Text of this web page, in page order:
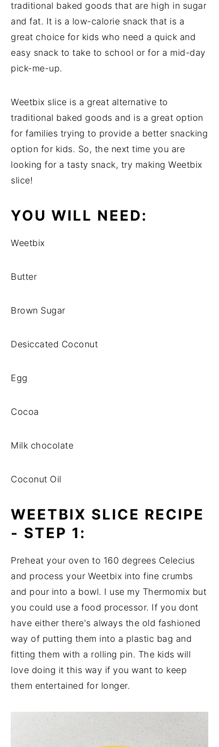
traditional baked goods that are high in sugar
and fat. It is a low-calorie snack that is a
great choice for kids who need a quick and
easy snack to take to school or for a mid-day
pick-me-up.
Weetbix slice is a great alternative to
traditional baked goods and is a great option
for families trying to provide a better snacking
option for kids. So, the next time you are
looking for a tasty snack, try making Weetbix
slice!
YOU WILL NEED:
Weetbix
Butter
Brown Sugar
Desiccated Coconut
Egg
Cocoa
Milk chocolate
Coconut Oil
WEETBIX SLICE RECIPE
- STEP 1:
Preheat your oven to 160 degrees Celecius
and process your Weetbix into fine crumbs
and pour into a bowl. I use my Thermomix but
you could use a food processor. If you dont
have either there's always the old fashioned
way of putting them into a plastic bag and
fitting them with a rolling pin. The kids will
love doing it this way if you want to keep
them entertained for longer.